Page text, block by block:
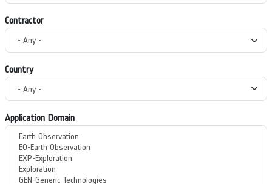
Contractor
Country
Application Domain